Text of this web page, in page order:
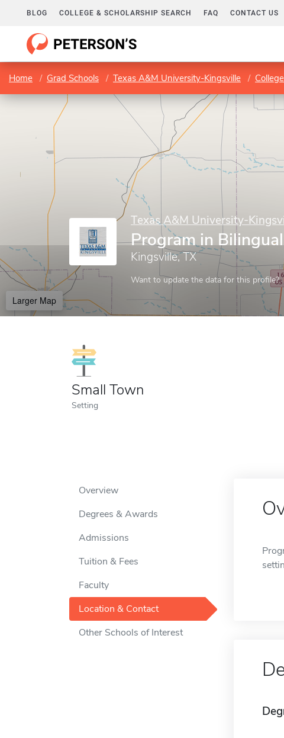
BLOG COLLEGE & SCHOLARSHIP SEARCH FAQ CONTACT US
Home Grad Schools Texas A&M University-Kingsville
Texas A&M University-
Program in
Kingsville, TX
Want to update the data for this profile?
Larger Map
Small Town
Setting
Overview
Degrees & Awards
Admissions
Tuition & Fees
Faculty
Location & Contact
Other Schools of Interest